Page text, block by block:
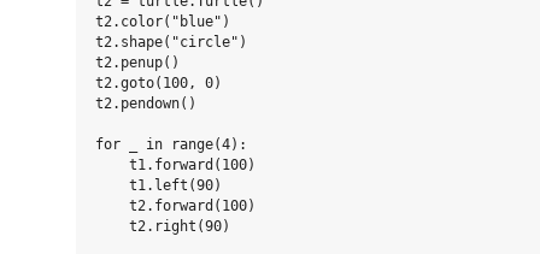
t2.color("blue")
t2.shape("circle")
t2.penup()
t2.goto(100, 0)
t2.pendown()
for _ in range(4):
    t1.forward(100)
    t1.left(90)
    t2.forward(100)
    t2.right(90)